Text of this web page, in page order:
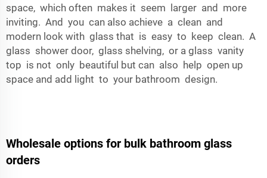
space, which often makes it seem larger and more
inviting. And you can also achieve a clean and
modern look with glass that is easy to keep clean. A
glass shower door, glass shelving, or a glass vanity
top is not only beautiful but can also help open up
space and add light to your bathroom design.
Wholesale options for bulk bathroom glass
orders